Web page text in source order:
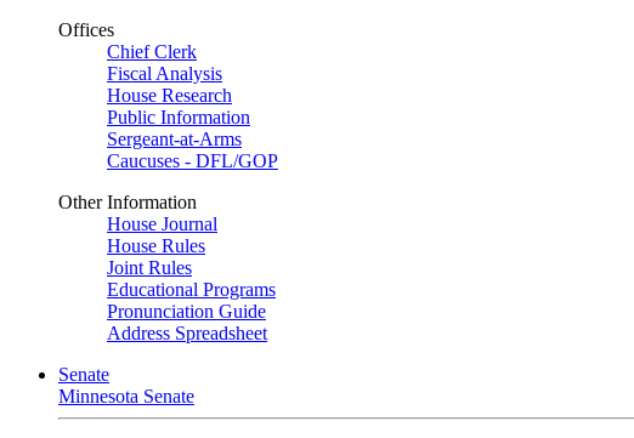
Offices
Chief Clerk
Fiscal Analysis
House Research
Public Information
Sergeant-at-Arms
Caucuses - DFL/GOP
Other Information
House Journal
House Rules
Joint Rules
Educational Programs
Pronunciation Guide
Address Spreadsheet
Senate
Minnesota Senate